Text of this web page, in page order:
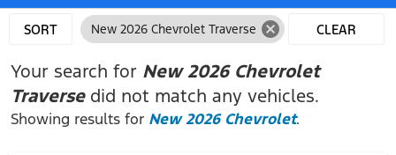
SORT New 2026 Chevrolet Traverse cancel
CLEAR
FILTERS
Your search for New 2026 Chevrolet
Traversedid not match any vehicles.
Showing results for New 2026 Chevrolet.